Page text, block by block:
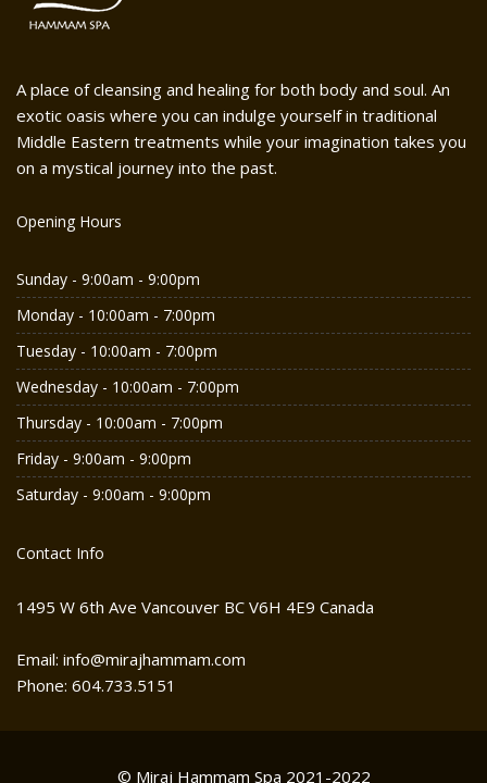
A place of cleansing and healing for both body and soul. An
exotic oasis where you can indulge yourself in traditional
Middle Eastern treatments while your imagination takes you
on a mystical journey into the past.
Opening Hours
Sunday - 9:00am - 9:00pm
Monday - 10:00am - 7:00pm
Tuesday - 10:00am - 7:00pm
Wednesday - 10:00am - 7:00pm
Thursday - 10:00am - 7:00pm
Friday - 9:00am - 9:00pm
Saturday - 9:00am - 9:00pm
Contact Info
1495 W 6th Ave Vancouver BC V6H 4E9 Canada
Email: info@mirajhammam.com
Phone: 604.733.5151
© Miraj Hammam Spa 2021-2022